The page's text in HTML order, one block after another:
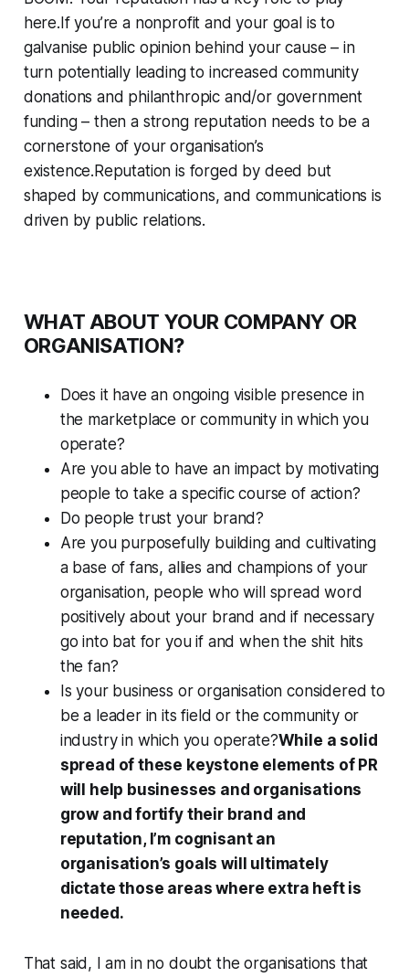
here.If you’re a nonprofit and your goal is to
galvanise public opinion behind your cause – in
turn potentially leading to increased community
donations and philanthropic and/or government
funding – then a strong reputation needs to be a
cornerstone of your organisation’s
existence.Reputation is forged by deed but
shaped by communications, and communications is
driven by public relations.
WHAT ABOUT YOUR COMPANY OR
ORGANISATION?
Does it have an ongoing visible presence in
the marketplace or community in which you
operate?
Are you able to have an impact by motivating
people to take a specific course of action?
Do people trust your brand?
Are you purposefully building and cultivating
a base of fans, allies and champions of your
organisation, people who will spread word
positively about your brand and if necessary
go into bat for you if and when the shit hits
the fan?
Is your business or organisation considered to
be a leader in its field or the community or
industry in which you operate?While a solid
spread of these keystone elements of PR
will help businesses and organisations
grow and fortify their brand and
reputation, I’m cognisant an
organisation’s goals will ultimately
dictate those areas where extra heft is
needed.
That said, I am in no doubt the organisations that